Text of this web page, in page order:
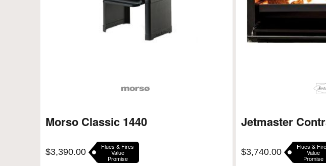
Morso Classic 1440
$3,390.00
Flues & Fires
Value
Promise
Jetmaster
$3,740.00
Flues &
Value
Promise